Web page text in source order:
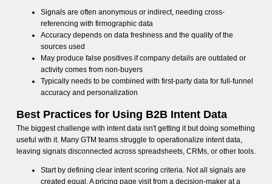
Signals are often anonymous or indirect, needing cross-
referencing with firmographic data
Accuracy depends on data freshness and the quality of the
sources used
May produce false positives if company details are outdated or
activity comes from non-buyers
Typically needs to be combined with first-party data for full-funnel
accuracy and personalization
Best Practices for Using B2B Intent Data
The biggest challenge with intent data isn't getting it but doing something
useful with it. Many GTM teams struggle to operationalize intent data,
leaving signals disconnected across spreadsheets, CRMs, or other tools.
Start by defining clear intent scoring criteria. Not all signals are
created equal. A pricing page visit from a decision-maker at a